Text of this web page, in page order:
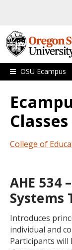
OSU Ecampus
College of
AHE 534
Systems
Introduces
individual and
Participants